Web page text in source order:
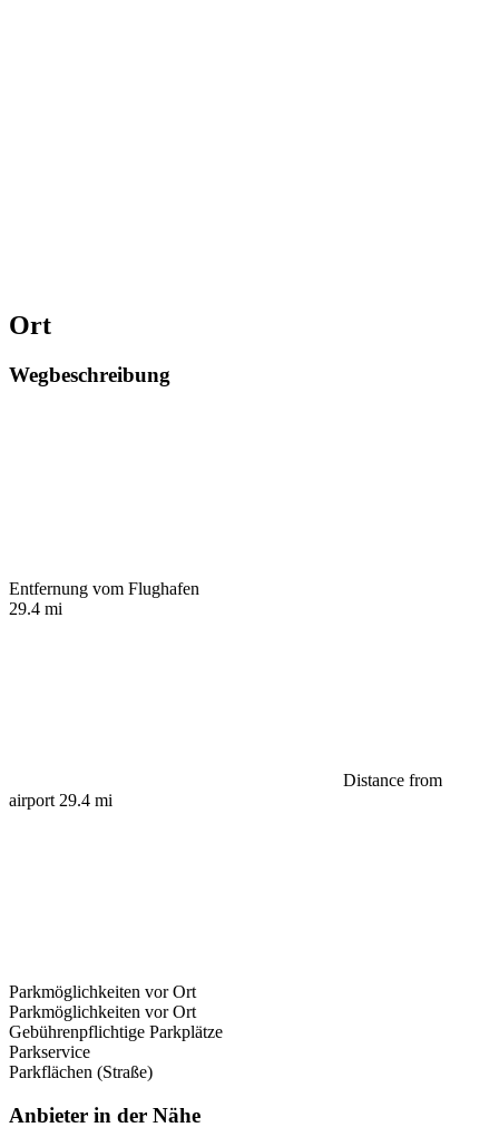
Ort
Wegbeschreibung
Entfernung vom Flughafen
29.4 mi
Distance from
airport 29.4 mi
Parkmöglichkeiten vor Ort
Parkmöglichkeiten vor Ort
Gebührenpflichtige Parkplätze
Parkservice
Parkflächen (Straße)
Anbieter in der Nähe